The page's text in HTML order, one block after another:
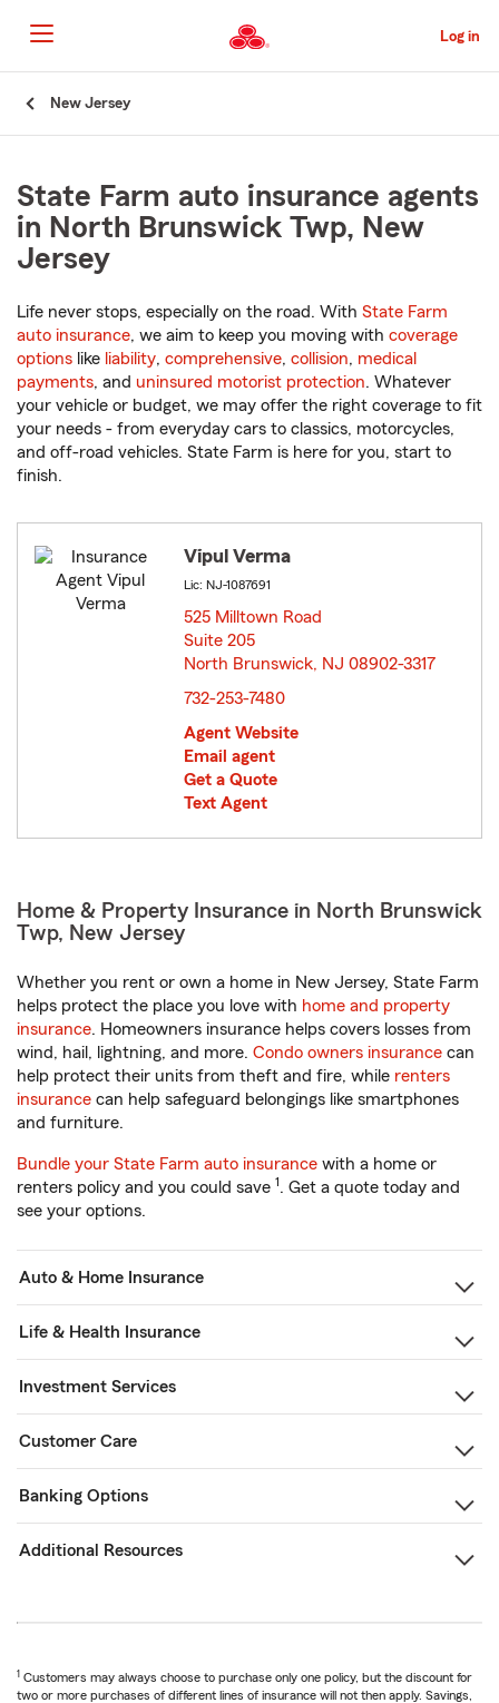
to
Main
Content
Log in
New Jersey
State Farm auto insurance agents
in North Brunswick Twp, New
Jersey
Life never stops, especially on the road. With State Farm
auto insurance, we aim to keep you moving with coverage
options like liability, comprehensive, collision, medical
payments, and uninsured motorist protection. Whatever
your vehicle or budget, we may offer the right coverage to fit
your needs - from everyday cars to classics, motorcycles,
and off-road vehicles. State Farm is here for you, start to
finish.
Vipul Verma
Lic: NJ-1087691
525 Milltown Road
Suite 205
North Brunswick, NJ 08902-3317
732-253-7480
Agent Website
Email agent
Get a Quote
Text Agent
Home & Property Insurance in North Brunswick
Twp, New Jersey
Whether you rent or own a home in New Jersey, State Farm
helps protect the place you love with home and property
insurance. Homeowners insurance helps covers losses from
wind, hail, lightning, and more. Condo owners insurance can
help protect their units from theft and fire, while renters
insurance can help safeguard belongings like smartphones
and furniture.
Bundle your State Farm auto insurance with a home or
renters policy and you could save 1. Get a quote today and
see your options.
Auto & Home Insurance
Life & Health Insurance
Investment Services
Customer Care
Banking Options
Additional Resources
1 Customers may always choose to purchase only one policy, but the discount for
two or more purchases of different lines of insurance will not then apply. Savings,